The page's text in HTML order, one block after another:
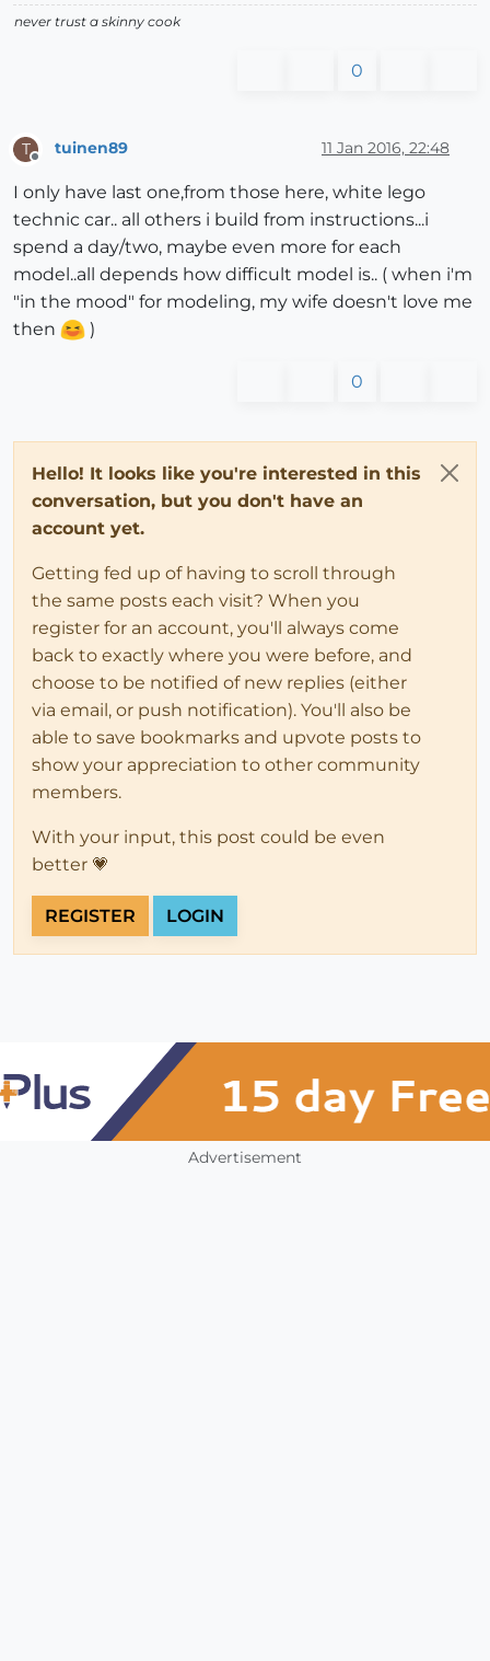
never trust a skinny cook
0
T tuinen89 11 Jan 2016, 22:48
I only have last one,from those here, white lego
technic car.. all others i build from instructions...i
spend a day/two, maybe even more for each
model..all depends how difficult model is.. ( when i'm
"in the mood" for modeling, my wife doesn't love me
then
)
0
Hello! It looks like you're interested in this
conversation, but you don't have an
account yet.
Getting fed up of having to scroll through
the same posts each visit? When you
register for an account, you'll always come
back to exactly where you were before, and
choose to be notified of new replies (either
via email, or push notification). You'll also be
able to save bookmarks and upvote posts to
show your appreciation to other community
members.
With your input, this post could be even
better 💗
REGISTER LOGIN
Advertisement